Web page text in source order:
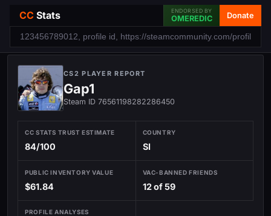
CC Stats ENDORSED BY
OMEREDIC Donate
CS2 PLAYER REPORT
Gap1
Steam ID 76561198282286450
CC STATS TRUST ESTIMATE
84/100
COUNTRY
SI
PUBLIC INVENTORY VALUE
$61.84
VAC-BANNED FRIENDS
12 of 59
PROFILE ANALYSES